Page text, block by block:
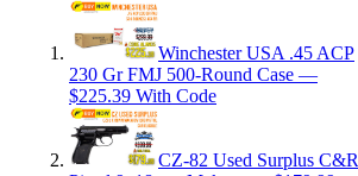
Winchester USA .45 ACP
230 Gr FMJ 500-Round Case —
$225.39 With Code
CZ-82 Used Surplus C&R